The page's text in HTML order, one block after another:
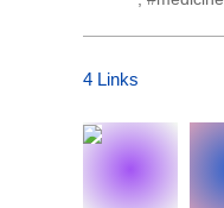
4 Links